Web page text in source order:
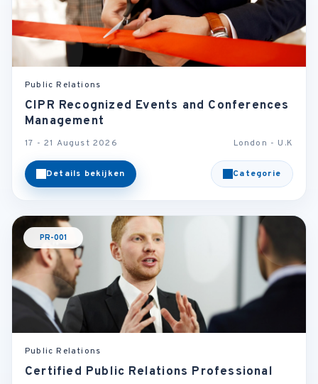
Public Relations
CIPR Recognized Events and Conferences
Management
17 - 21 August 2026 London - U.K
Details bekijken Categorie
PR-001
Public Relations
Certified Public Relations Professional